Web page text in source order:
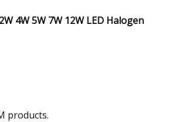
4W 5W 7W 12W LED Halogen
products.